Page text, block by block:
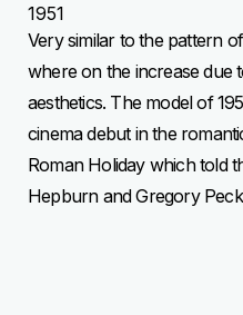
1951
Very similar to the pattern
where on the increase due
aesthetics. The model of
cinema debut in the
Roman Holiday which told
Hepburn and Gregory